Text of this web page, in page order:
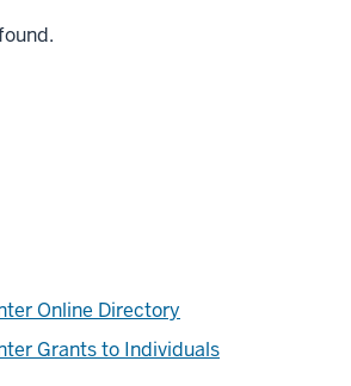
Online Directory
Grants to Individuals